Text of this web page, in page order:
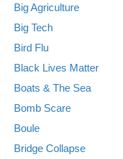
Big Agriculture
Big Tech
Bird Flu
Black Lives Matter
Boats & The Sea
Bomb Scare
Boule
Bridge Collapse